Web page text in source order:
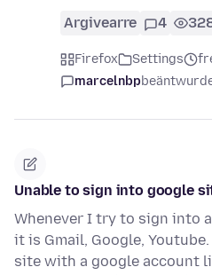
Argivearre 4
Firefox Settings
marcelnbp
Unable to sign into google
Whenever I try to sign into
it is Gmail, Google,
site with a google account